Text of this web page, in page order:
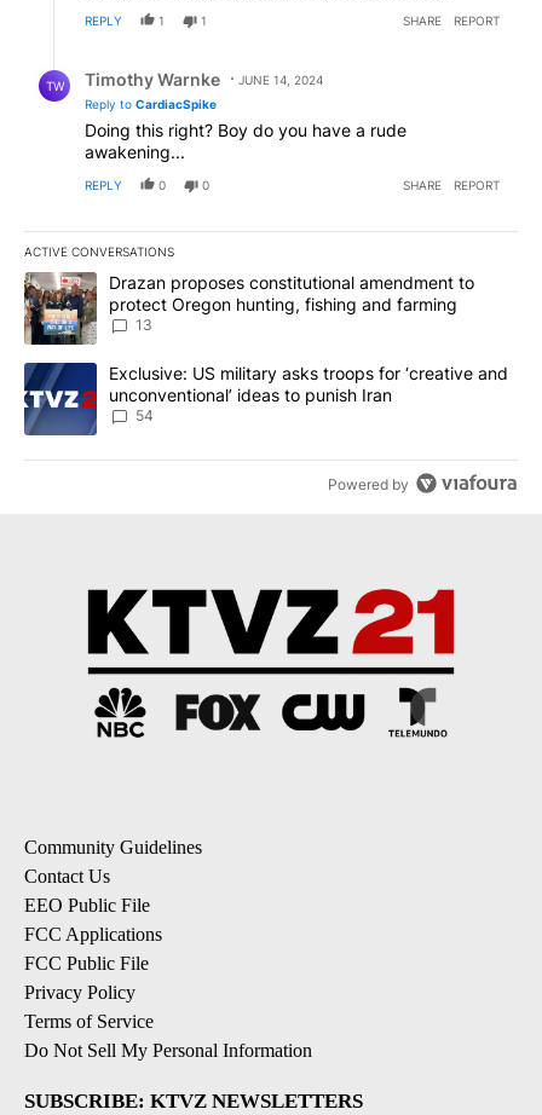
REPLY 1 1 SHARE REPORT
TW Timothy Warnke
JUNE 14, 2024
Reply to CardiacSpike
Doing this right? Boy do you have a rude
awakening...
REPLY 0 0 SHARE REPORT
ACTIVE CONVERSATIONS
The following is a list of the most commented articles in the last
A trending article titled "Drazan proposes constitutional
Drazan proposes constitutional amendment to
protect Oregon hunting, fishing and farming
13
A trending article titled "Exclusive: US military asks troops for
Exclusive: US military asks troops for ‘creative and
unconventional’ ideas to punish Iran
54
Powered by
Community Guidelines
Contact Us
EEO Public File
FCC Applications
FCC Public File
Privacy Policy
Terms of Service
Do Not Sell My Personal Information
SUBSCRIBE: KTVZ NEWSLETTERS